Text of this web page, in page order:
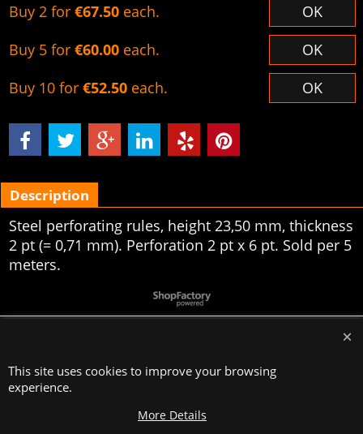
Buy 2 for €67.50 each.
OK
Buy 5 for €60.00 each.
OK
Buy 10 for €52.50 each. OK
Description
Steel perforating rules, height 23,50 mm, thickness
2 pt (= 0,71 mm). Perforation 2 pt x 6 pt. Sold per 5
meters.
To create online store
ShopFactory eCommerce
This site uses cookies to improve your browsing
experience.
More Details